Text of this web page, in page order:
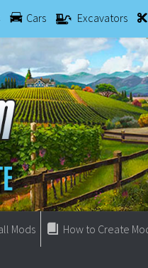
Cars Excavators
Mods How to Create